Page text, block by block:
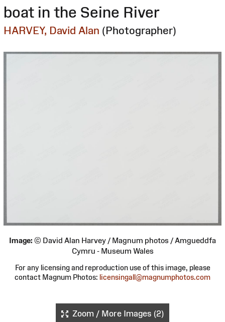
boat in the Seine River
HARVEY, David Alan (Photographer)
Image: © David Alan Harvey / Magnum photos / Amgueddfa
Cymru - Museum Wales
For any licensing and reproduction use of this image, please
contact Magnum Photos: licensingall@magnumphotos.com
Zoom / More Images (2)